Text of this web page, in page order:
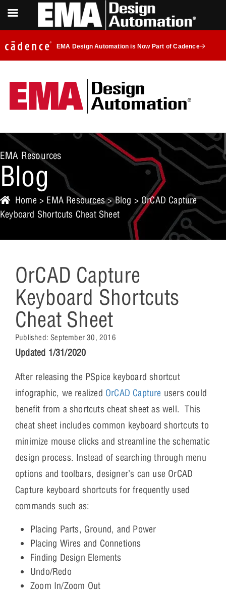
EMA Design Automation is Now Part of Cadence
EMA Resources
Blog
Home > EMA Resources>Blog > OrCAD Capture
Keyboard Shortcuts Cheat Sheet
OrCAD Capture
Keyboard Shortcuts
Cheat Sheet
Published:September 30, 2016
Updated 1/31/2020
After releasing the PSpice keyboard shortcut
infographic, we realized OrCAD Capture users could
benefit from a shortcuts cheat sheet as well. This
cheat sheet includes common keyboard shortcuts to
minimize mouse clicks and streamline the schematic
design process. Instead of searching through menu
options and toolbars, designer’s can use OrCAD
Capture keyboard shortcuts for frequently used
commands such as:
Placing Parts, Ground, and Power
Placing Wires and Connetions
Finding Design Elements
Undo/Redo
Zoom In/Zoom Out